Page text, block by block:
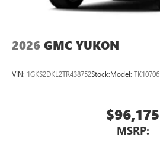
2026 GMC YUKON
VIN: 1GKS2DKL2TR438752Stock:Model: TK10706
$96,175
MSRP: